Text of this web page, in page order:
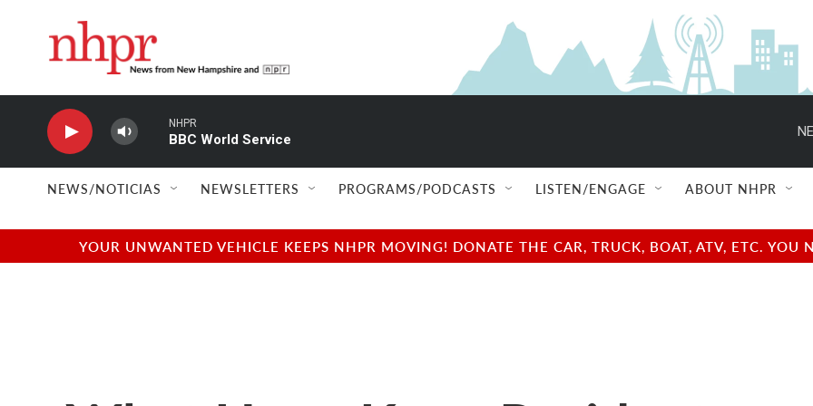
NHPR
BBC World Service
NEWS/NOTICIAS NEWSLETTERS PROGRAMS/PODCASTS LISTEN/ENGAGE ABOUT NHPR
YOUR UNWANTED VEHICLE KEEPS NHPR MOVING! DONATE THE CAR, TRUCK, BOAT, ATV, ETC.